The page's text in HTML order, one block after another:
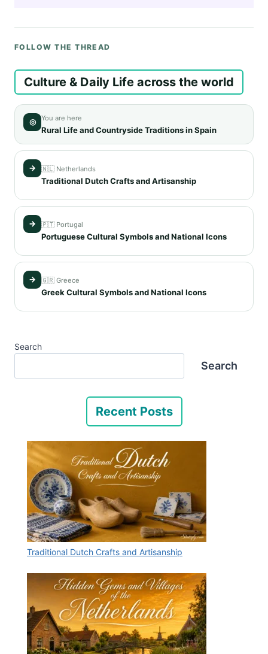
FOLLOW THE THREAD
Culture & Daily Life across the world
◎ You are here
Rural Life and Countryside Traditions in Spain
→ 🇳🇱 Netherlands
Traditional Dutch Crafts and Artisanship
→ 🇵🇹 Portugal
Portuguese Cultural Symbols and National Icons
→ 🇬🇷 Greece
Greek Cultural Symbols and National Icons
Search
Search
Recent Posts
Traditional Dutch Crafts and Artisanship